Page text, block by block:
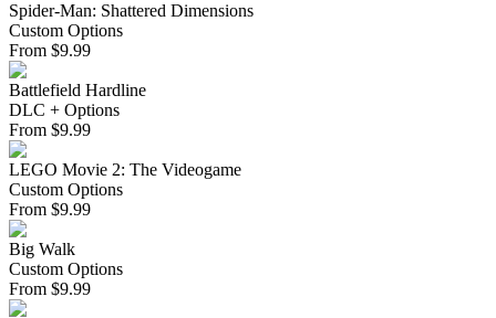
Spider-Man: Shattered Dimensions
Custom Options
From $9.99
Battlefield Hardline
DLC + Options
From $9.99
LEGO Movie 2: The Videogame
Custom Options
From $9.99
Big Walk
Custom Options
From $9.99